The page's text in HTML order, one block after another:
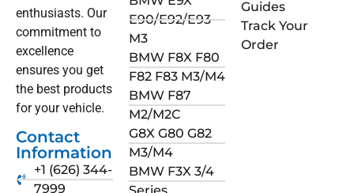
enthusiasts. Our
commitment to
excellence
ensures you get
the best products
for your vehicle.
Contact
Information
+1 (626) 344-
7999
E90/E92/E93
M3
BMW F8X F80
F82 F83 M3/M4
BMW F87
M2/M2C
G8X G80 G82
M3/M4
BMW F3X 3/4
Series
Guides
Track Your
Order